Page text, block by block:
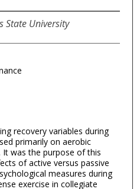
State University
recovery variables during
primarily on aerobic
was the purpose of this
of active versus passive
measures during
exercise in collegiate